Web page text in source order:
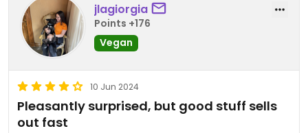
jlagiorgia
Points +176
Vegan
10 Jun 2024
Pleasantly surprised, but good stuff sells
out fast